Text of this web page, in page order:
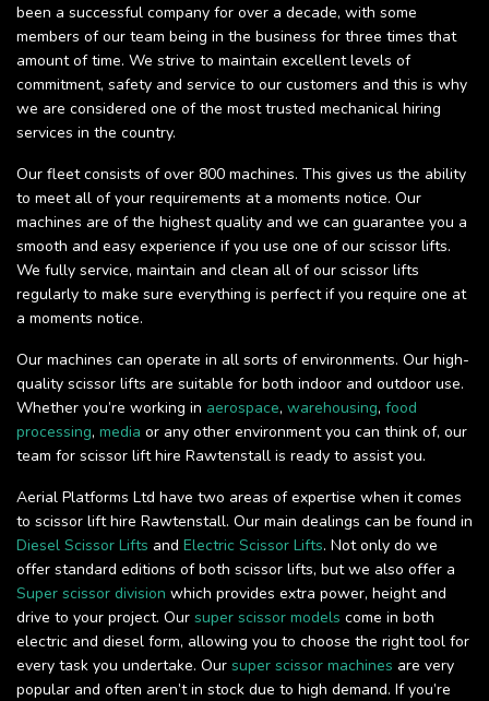
been a successful company for over a decade, with some
members of our team being in the business for three times that
amount of time. We strive to maintain excellent levels of
commitment, safety and service to our customers and this is why
we are considered one of the most trusted mechanical hiring
services in the country.
Our fleet consists of over 800 machines. This gives us the ability
to meet all of your requirements at a moments notice. Our
machines are of the highest quality and we can guarantee you a
smooth and easy experience if you use one of our scissor lifts.
We fully service, maintain and clean all of our scissor lifts
regularly to make sure everything is perfect if you require one at
a moments notice.
Our machines can operate in all sorts of environments. Our high-
quality scissor lifts are suitable for both indoor and outdoor use.
Whether you’re working in aerospace, warehousing, food
processing, media or any other environment you can think of, our
team for scissor lift hire Rawtenstall is ready to assist you.
Aerial Platforms Ltd have two areas of expertise when it comes
to scissor lift hire Rawtenstall. Our main dealings can be found in
Diesel Scissor Lifts and Electric Scissor Lifts. Not only do we
offer standard editions of both scissor lifts, but we also offer a
Super scissor division which provides extra power, height and
drive to your project. Our super scissor models come in both
electric and diesel form, allowing you to choose the right tool for
every task you undertake. Our super scissor machines are very
popular and often aren’t in stock due to high demand. If you’re